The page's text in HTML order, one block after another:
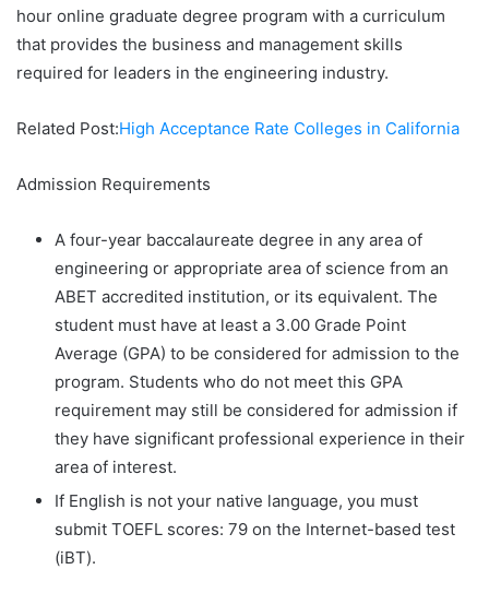
hour online graduate degree program with a curriculum
that provides the business and management skills
required for leaders in the engineering industry.
Related Post:High Acceptance Rate Colleges in California
Admission Requirements
A four-year baccalaureate degree in any area of
engineering or appropriate area of science from an
ABET accredited institution, or its equivalent. The
student must have at least a 3.00 Grade Point
Average (GPA) to be considered for admission to the
program. Students who do not meet this GPA
requirement may still be considered for admission if
they have significant professional experience in their
area of interest.
If English is not your native language, you must
submit TOEFL scores: 79 on the Internet-based test
(iBT).